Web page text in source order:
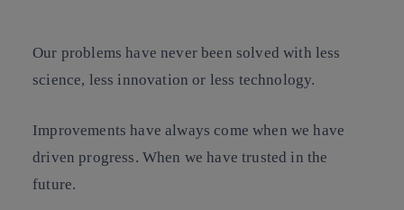
Our problems have never been solved with less
science, less innovation or less technology.
Improvements have always come when we have
driven progress. When we have trusted in the
future.